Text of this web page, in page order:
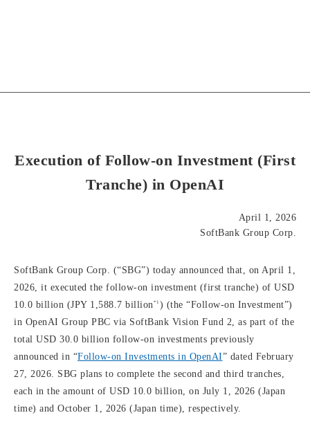
Execution of Follow-on Investment (First
Tranche) in OpenAI
April 1, 2026
SoftBank Group Corp.
SoftBank Group Corp. (“SBG”) today announced that, on April 1,
2026, it executed the follow-on investment (first tranche) of USD
10.0 billion (JPY 1,588.7 billion*1 ) (the “Follow-on Investment”)
in OpenAI Group PBC via SoftBank Vision Fund 2, as part of the
total USD 30.0 billion follow-on investments previously
announced in “Follow-on Investments in OpenAI” dated February
27, 2026. SBG plans to complete the second and third tranches,
each in the amount of USD 10.0 billion, on July 1, 2026 (Japan
time) and October 1, 2026 (Japan time), respectively.